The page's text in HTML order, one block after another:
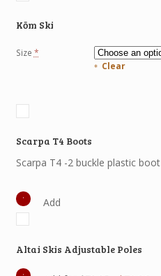
Kōm Ski
Size *
Clear
Scarpa T4 Boots
Scarpa T4 -2 buckle plastic boot
Add
Altai Skis Adjustable Poles